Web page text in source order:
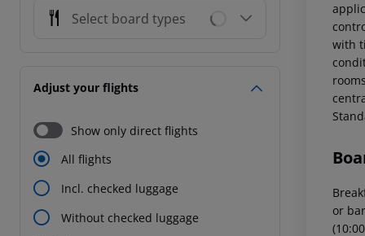
Select board types
Adjust your flights
Show only direct flights
All flights
Incl. checked luggage
Without checked luggage
with
or